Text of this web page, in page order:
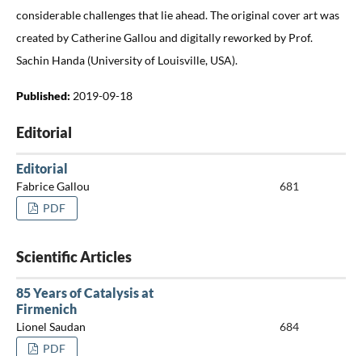
considerable challenges that lie ahead. The original cover art was
created by Catherine Gallou and digitally reworked by Prof.
Sachin Handa (University of Louisville, USA).
Published: 2019-09-18
Editorial
Editorial
Fabrice Gallou
681
PDF
Scientific Articles
85 Years of Catalysis at
Firmenich
Lionel Saudan
684
PDF